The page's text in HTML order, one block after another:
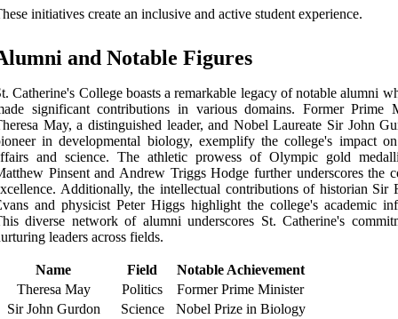
initiatives create an inclusive and active student experience.
and Notable Figures
Catherine's College boasts a remarkable legacy of notable alumni
significant contributions in various domains. Former Prime
May, a distinguished leader, and Nobel Laureate Sir John
in developmental biology, exemplify the college's impact
and science. The athletic prowess of Olympic gold
Pinsent and Andrew Triggs Hodge further underscores the
Additionally, the intellectual contributions of historian Sir
and physicist Peter Higgs highlight the college's academic
diverse network of alumni underscores St. Catherine's
leaders across fields.
Name Field
Notable Achievement
Theresa May
Politics
Former Prime Minister
Sir John Gurdon
Science
Nobel Prize in Biology